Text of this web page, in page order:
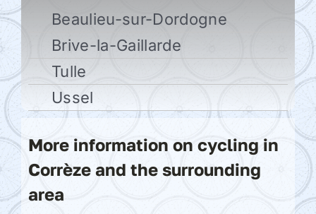
Beaulieu-sur-Dordogne
Brive-la-Gaillarde
Tulle
Ussel
More information on cycling in
Corrèze and the surrounding
area